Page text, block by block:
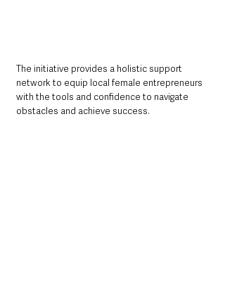
The initiative provides a holistic support
network to equip local female entrepreneurs
with the tools and confidence to navigate
obstacles and achieve success.